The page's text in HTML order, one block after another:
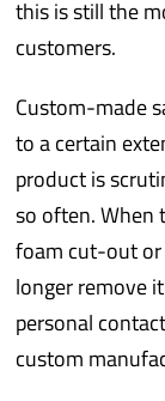
this is still the
customers.
Custom-made
to a certain
product is
so often. When
foam cut-out
longer remove
personal
custom